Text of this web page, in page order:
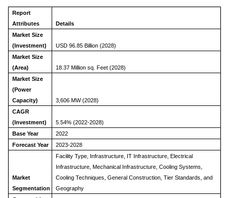
Report
Attributes
Details
Market Size
(Investment)
USD 96.85 Billion (2028)
Market Size
(Area)
18.37 Million sq. Feet (2028)
Market Size
(Power
Capacity)
3,606 MW (2028)
CAGR
(Investment)
5.54% (2022-2028)
Base Year
2022
Forecast Year
2023-2028
Market
Segmentation
Facility Type, Infrastructure, IT Infrastructure, Electrical
Infrastructure, Mechanical Infrastructure, Cooling Systems,
Cooling Techniques, General Construction, Tier Standards, and
Geography